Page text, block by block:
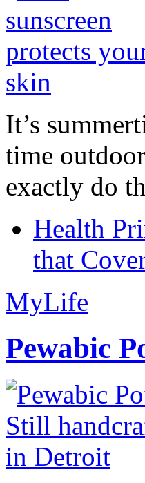
It’s
time
exactly do
Health
that
MyLife
Pewabic